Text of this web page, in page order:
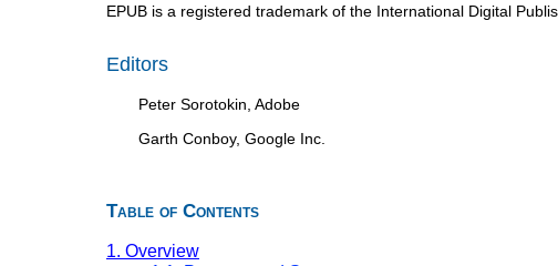
EPUB is a registered trademark of the International Digital
Editors
Peter Sorotokin, Adobe
Garth Conboy, Google Inc.
Table of Contents
1. Overview